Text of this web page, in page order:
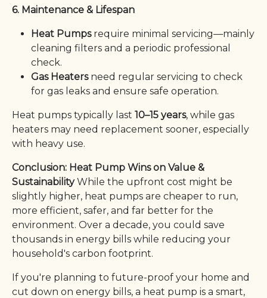
6. Maintenance & Lifespan
Heat Pumpsrequire minimal servicing—mainly
cleaning filters and a periodic professional
check.
Gas Heatersneed regular servicing to check
for gas leaks and ensure safe operation.
Heat pumps typically last 10–15 years, while gas
heaters may need replacement sooner, especially
with heavy use.
Conclusion: Heat Pump Wins on Value &
SustainabilityWhile the upfront cost might be
slightly higher, heat pumps are cheaper to run,
more efficient, safer, and far better for the
environment. Over a decade, you could save
thousands in energy bills while reducing your
household's carbon footprint.
If you're planning to future-proof your home and
cut down on energy bills, a heat pump is a smart,